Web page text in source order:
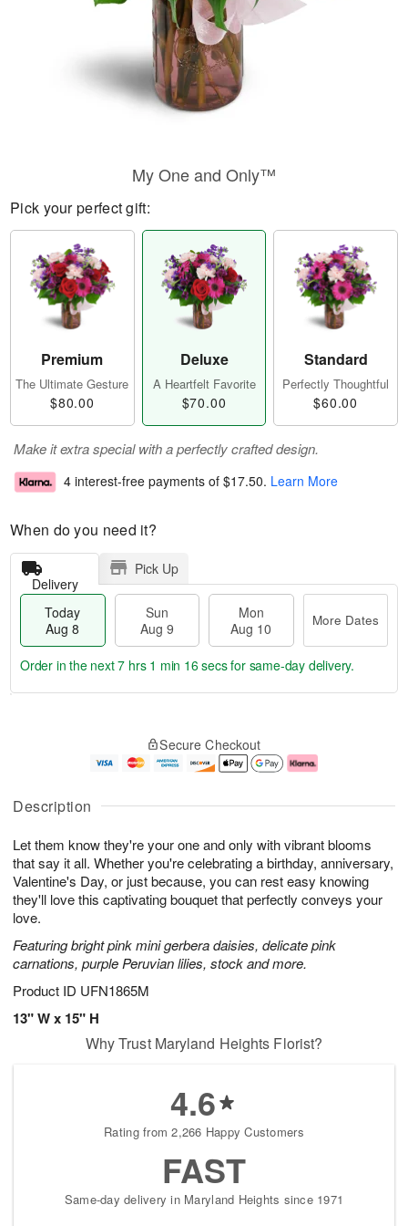
Description
Let them know they're your one and only with vibrant blooms
that say it all. Whether you're celebrating a birthday, anniversary,
Valentine's Day, or just because, you can rest easy knowing
they'll love this captivating bouquet that perfectly conveys your
love.
Featuring bright pink mini gerbera daisies, delicate pink
carnations, purple Peruvian lilies, stock and more.
Product ID UFN1865M
13" W x 15" H
My One and Only™
Pick your perfect gift:
Premium
The Ultimate Gesture
$80.00
Deluxe
A Heartfelt Favorite
$70.00
Standard
Perfectly Thoughtful
$60.00
Make it extra special with a perfectly crafted design.
4 interest-free payments of $17.50. Learn More
When do you need it?
Delivery
Pick Up
Today
Aug 8
Sun
Aug 9
Mon
Aug 10
More Dates
u
8
g
g
e
t
s
Order in the next7 hrs 1 min 15 secsfor same-day delivery.
Secure Checkout
Why Trust Maryland Heights Florist?
4.6
Rating from 2,266 Happy Customers
FAST
Same-day delivery in Maryland Heights since 1971